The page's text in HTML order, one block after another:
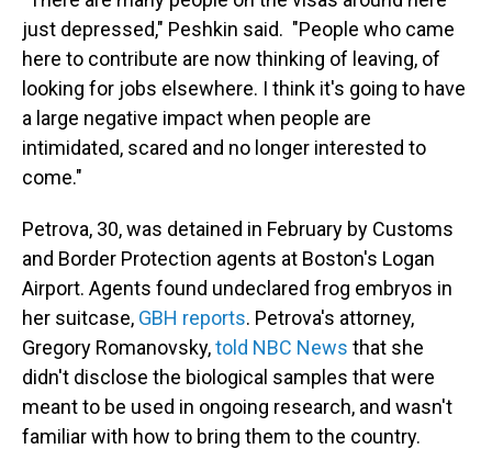
just depressed," Peshkin said. "People who came
here to contribute are now thinking of leaving, of
looking for jobs elsewhere. I think it's going to have
a large negative impact when people are
intimidated, scared and no longer interested to
come."
Petrova, 30, was detained in February by Customs
and Border Protection agents at Boston's Logan
Airport. Agents found undeclared frog embryos in
her suitcase, GBH reports. Petrova's attorney,
Gregory Romanovsky,told NBC News that she
didn't disclose the biological samples that were
meant to be used in ongoing research, and wasn't
familiar with how to bring them to the country.